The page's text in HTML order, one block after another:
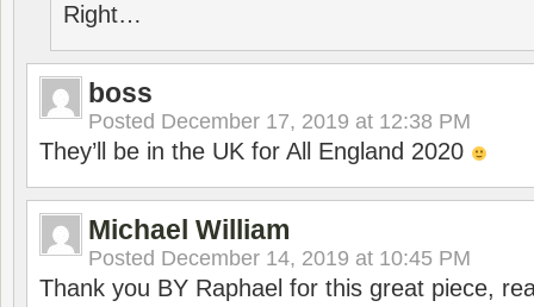
Right…
boss
Posted December 17, 2019 at 12:38 PM
They’ll be in the UK for All England 2020
Michael William
Posted December 14, 2019 at 10:45 PM
Thank you BY Raphael for this great piece,